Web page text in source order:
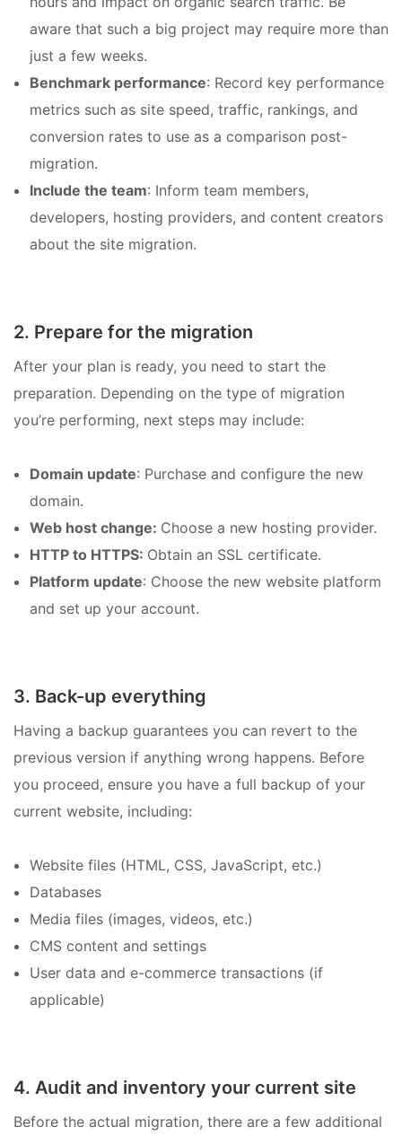
aware that such a big project may require more than
just a few weeks.
Benchmark performance: Record key performance
metrics such as site speed, traffic, rankings, and
conversion rates to use as a comparison post-
migration.
Include the team: Inform team members,
developers, hosting providers, and content creators
about the site migration.
2. Prepare for the migration
After your plan is ready, you need to start the
preparation. Depending on the type of migration
you’re performing, next steps may include:
Domain update: Purchase and configure the new
domain.
Web host change: Choose a new hosting provider.
HTTP to HTTPS: Obtain an SSL certificate.
Platform update: Choose the new website platform
and set up your account.
3. Back-up everything
Having a backup guarantees you can revert to the
previous version if anything wrong happens. Before
you proceed, ensure you have a full backup of your
current website, including:
Website files (HTML, CSS, JavaScript, etc.)
Databases
Media files (images, videos, etc.)
CMS content and settings
User data and e-commerce transactions (if
applicable)
4. Audit and inventory your current site
Before the actual migration, there are a few additional